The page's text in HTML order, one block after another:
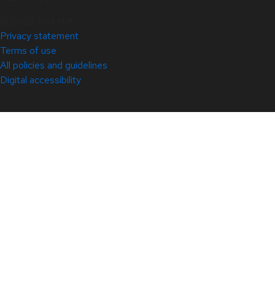
Privacy statement
Terms of use
All policies and guidelines
Digital accessibility